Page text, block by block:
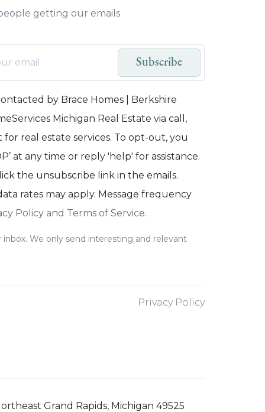
getting our emails
Subscribe
by Brace Homes | Berkshire
Michigan Real Estate via call,
for real estate services. To opt-out, you
at any time or reply 'help' for assistance.
the unsubscribe link in the emails.
rates may apply. Message frequency
Policy and Terms of Service.
We only send interesting and relevant
Privacy Policy
Grand Rapids, Michigan 49525